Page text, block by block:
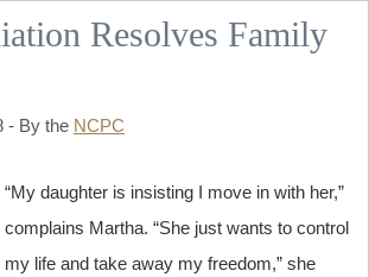
Resolves Family
- By the NCPC
“My daughter is insisting I move in with her,”
complains Martha. “She just wants to control
my life and take away my freedom,” she